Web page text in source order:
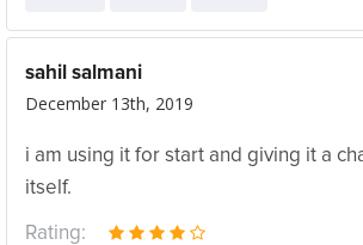
sahil salmani
December 13th, 2019
i am using it for start and giving it a
itself.
Rating: